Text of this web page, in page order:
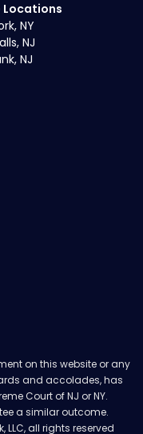
Locations
NY
NJ
NJ
on this website or any
and accolades, has
Court of NJ or NY.
a similar outcome.
LLC, all rights reserved